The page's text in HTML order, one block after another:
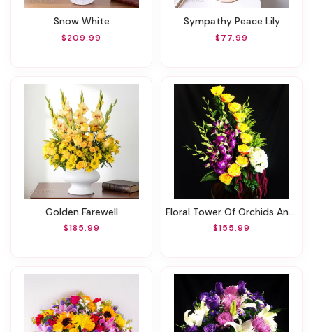
Snow White
$209.99
Sympathy Peace Lily
$77.99
Golden Farewell
$185.99
Floral Tower Of Orchids And Roses !
$155.99